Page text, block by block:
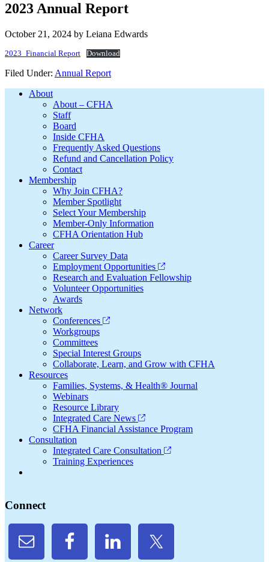
2023 Annual Report
October 21, 2024 by Leiana Edwards
2023_Financial Report Download
Filed Under: Annual Report
FooterAbout
About – CFHA
Staff
Board
Inside CFHA
Frequently Asked Questions
Refund and Cancellation Policy
Contact
Membership
Why Join CFHA?
Member Spotlight
Select Your Membership
Member-Only Information
CFHA Orientation Hub
Career
Career Survey Data
Employment Opportunities
Research and Evaluation Fellowship
Volunteer Opportunities
Awards
Network
Conferences
Workgroups
Committees
Special Interest Groups
Collaborate, Learn, and Grow with CFHA
Resources
Families, Systems, & Health® Journal
Webinars
Resource Library
Integrated Care News
CFHA Financial Assistance Program
Consultation
Integrated Care Consultation
Training Experiences
Connect